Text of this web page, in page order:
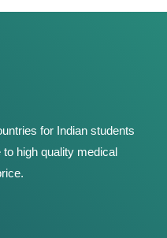
for Indian students
high quality medical